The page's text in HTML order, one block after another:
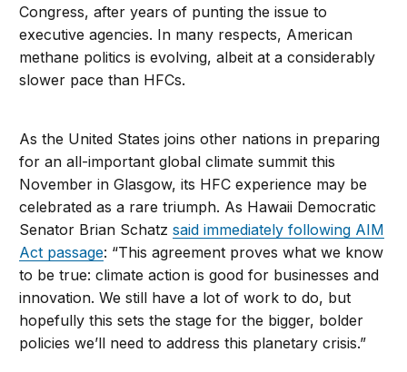
Congress, after years of punting the issue to
executive agencies. In many respects, American
methane politics is evolving, albeit at a considerably
slower pace than HFCs.
As the United States joins other nations in preparing
for an all-important global climate summit this
November in Glasgow, its HFC experience may be
celebrated as a rare triumph. As Hawaii Democratic
Senator Brian Schatzsaid immediately following AIM
Act passage: “This agreement proves what we know
to be true: climate action is good for businesses and
innovation. We still have a lot of work to do, but
hopefully this sets the stage for the bigger, bolder
policies we’ll need to address this planetary crisis.”